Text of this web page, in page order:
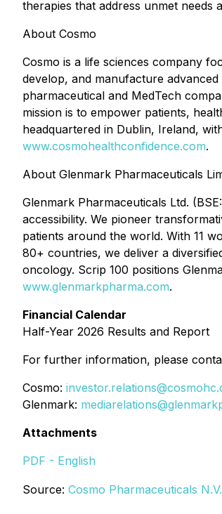
therapies that address unmet needs
About Cosmo
Cosmo is a life sciences company
develop, and manufacture
pharmaceutical and MedTech
mission is to empower patients,
headquartered in Dublin, Ireland,
www.cosmohealthconfidence.com.
About Glenmark Pharmaceuticals
Glenmark Pharmaceuticals Ltd.
accessibility. We pioneer
patients around the world. With 11
80+ countries, we deliver a
oncology. Scrip 100 positions
www.glenmarkpharma.com.
Financial Calendar
Half-Year 2026 Results and
For further information, please
Cosmo:
Glenmark:
Attachments
PDF - English
Source: Cosmo Pharmaceuticals N.V.